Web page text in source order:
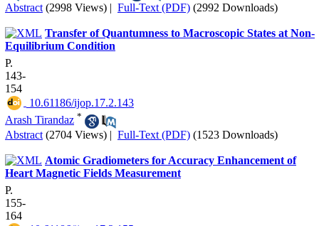
Abstract (2998 Views) | Full-Text (PDF) (2992 Downloads)
Transfer of Quantumness to Macroscopic States at Non-
Equilibrium Condition
P.
143-
154
‎ 10.61186/ijop.17.2.143
Arash Tirandaz *
Abstract (2704 Views) | Full-Text (PDF) (1523 Downloads)
Atomic Gradiometers for Accuracy Enhancement of
Heart Magnetic Fields Measurement
P.
155-
164